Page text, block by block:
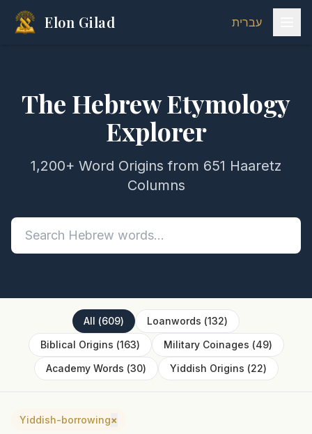
Elon Gilad עברית
The Hebrew Etymology
Explorer
1,200+ Word Origins from 651 Haaretz
Columns
All (609) Loanwords (132)
Biblical Origins (163) Military Coinages (49)
Academy Words (30) Yiddish Origins (22)
Yiddish-borrowing×